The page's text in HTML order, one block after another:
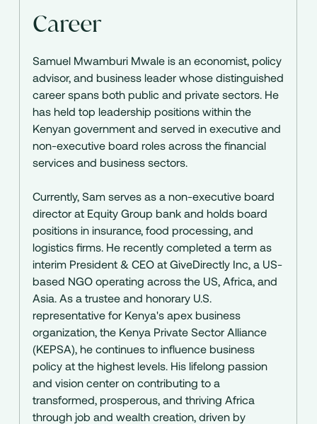
Career
Samuel Mwamburi Mwale is an economist, policy
advisor, and business leader whose distinguished
career spans both public and private sectors. He
has held top leadership positions within the
Kenyan government and served in executive and
non-executive board roles across the financial
services and business sectors.
Currently, Sam serves as a non-executive board
director at Equity Group bank and holds board
positions in insurance, food processing, and
logistics firms. He recently completed a term as
interim President & CEO at GiveDirectly Inc, a US-
based NGO operating across the US, Africa, and
Asia. As a trustee and honorary U.S.
representative for Kenya's apex business
organization, the Kenya Private Sector Alliance
(KEPSA), he continues to influence business
policy at the highest levels. His lifelong passion
and vision center on contributing to a
transformed, prosperous, and thriving Africa
through job and wealth creation, driven by